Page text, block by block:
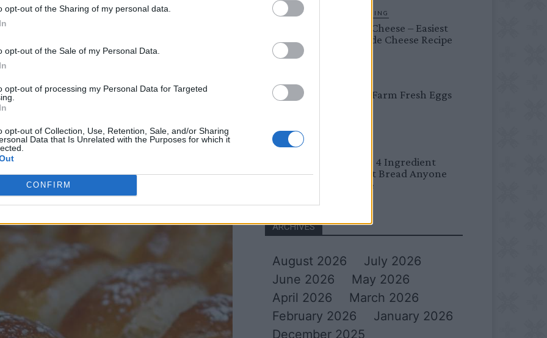
opt-out of the Sharing of my personal data.
opt-out of the Sale of my Personal Data.
opt-out of processing my Personal Data for Targeted
opt-out of Collection, Use, Retention, Sale, and/or Sharing
Data that Is Unrelated with the Purposes for which it
CONFIRM
traditional taste and texture of Portuguese Papo
dipping in soup, or as an everyday dinner roll.
follow, and with a bit of patience, you’ll achieve
HOMESTEADING
Farmer’s Cheese – Easiest
Homemade Cheese Recipe
Easy Peel Farm Fresh Eggs
No Knead 4 Ingredient
Overnight Bread Anyone
Can Make
ARCHIVES
August 2026
July 2026
June 2026
May 2026
April 2026
March 2026
February 2026
January 2026
December 2025